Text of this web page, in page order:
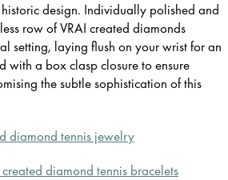
design. Individually polished and
row of VRAI created diamonds
setting, laying flush on your wrist for an
with a box clasp closure to ensure
the subtle sophistication of this
diamond tennis jewelry
diamond tennis bracelets